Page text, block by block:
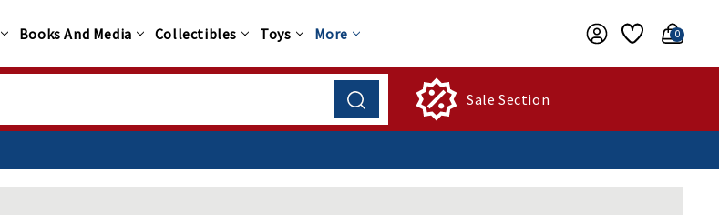
Books And Media Collectibles Toys More 0
Sale Section